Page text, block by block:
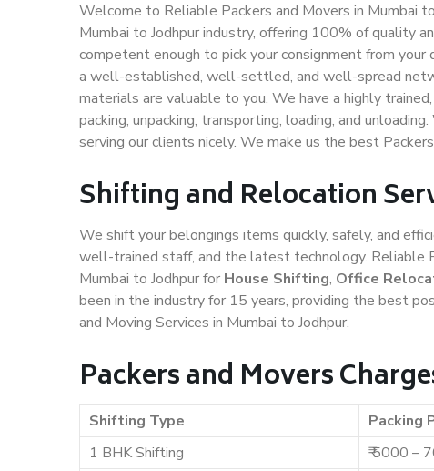
Welcome to Reliable Packers and Movers in Mumbai
Mumbai to Jodhpur industry, offering 100% of quality
competent enough to pick your consignment from
a well-established, well-settled, and well-spread
materials are valuable to you. We have a highly
packing, unpacking, transporting, loading, and
serving our clients nicely. We make us the best
Shifting and Relocation
We shift your belongings items quickly, safely, and
well-trained staff, and the latest technology. Reliable
Mumbai to Jodhpur for House Shifting, Office
been in the industry for 15 years, providing the best
and Moving Services in Mumbai to Jodhpur.
Packers and Movers
Shifting Type Packing
1 BHK Shifting
₹ 5000 –